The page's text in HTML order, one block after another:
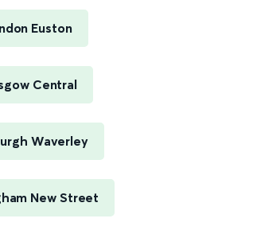
Euston
Central
Waverley
New Street